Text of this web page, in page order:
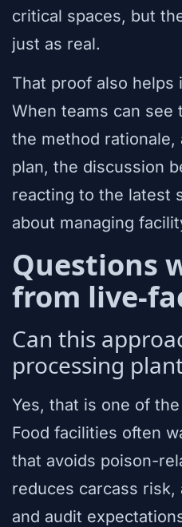
critical spaces, but
just as real.
That proof also helps
When teams can see
the method
plan, the discussion
reacting to the latest
about managing
Questions
from live-
Can this
processing
Yes, that is one of
Food facilities often
that avoids poison-
reduces carcass
and audit